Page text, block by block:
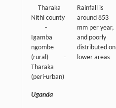
Tharaka
Nithi county
-
Igamba
ngombe
(rural) -
Tharaka
(peri-urban)
Rainfall is
around 853
mm per year,
and poorly
distributed on
lower areas
Uganda